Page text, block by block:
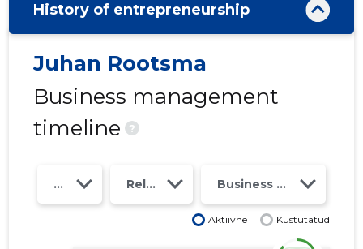
History of entrepreneurship
Juhan Rootsma
Business management
timeline
?
Year Relations Business risk class
Aktiivne Kustutatud